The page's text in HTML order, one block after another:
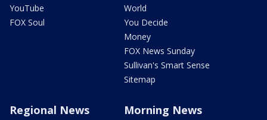
YouTube
FOX Soul
World
You Decide
Money
FOX News Sunday
Sullivan's Smart Sense
Sitemap
Regional News Morning News